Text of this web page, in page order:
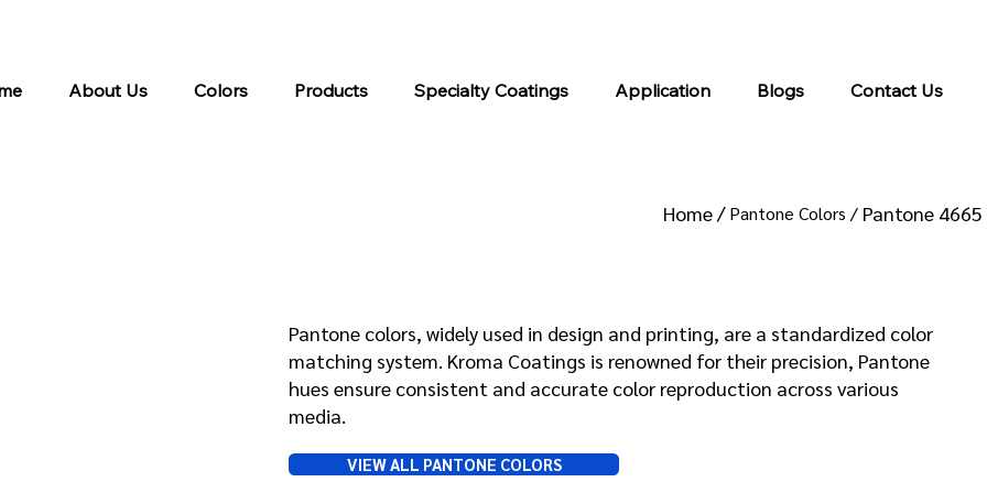
About Us Colors Products Specialty Coatings Application Blogs Contact Us
Home /Pantone Colors / Pantone 4665
Pantone colors, widely used in design and printing, are a standardized color
matching system. Kroma Coatings is renowned for their precision, Pantone
hues ensure consistent and accurate color reproduction across various
media.
VIEW ALL PANTONE COLORS